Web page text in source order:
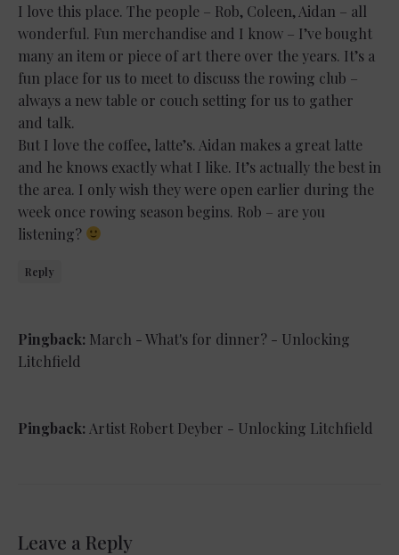
I love this place. The people – Rob, Coleen, Aidan – all
wonderful. Fun merchandise and I know – I’ve bought
many an item or piece of art there over the years. It’s a
fun place for us to meet to discuss the rowing club –
always a new table or couch setting for us to gather
and talk.
But I love the coffee, latte’s. Aidan makes a great latte
and he knows exactly what I like. It’s actually the best in
the area. I only wish they were open earlier during the
week once rowing season begins. Rob – are you
listening?
Reply
Pingback: March - What's for dinner? - Unlocking
Litchfield
Pingback: Artist Robert Deyber - Unlocking Litchfield
Leave a Reply